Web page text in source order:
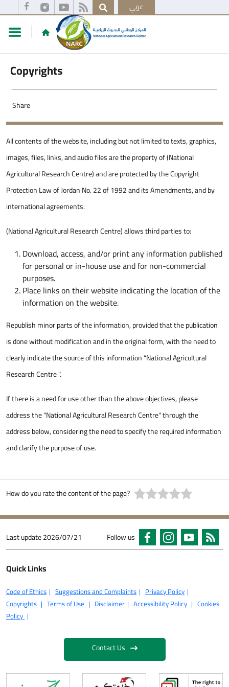
عربي
Copyrights
Share
All contents of the website, including but not limited to texts, graphics,
images, files, links, and audio files are the property of (National
Agricultural Research Centre) and are protected by the Copyright
Protection Law of Jordan No. 22 of 1992 and its Amendments, and by
international agreements.
(National Agricultural Research Centre) allows third parties to:
Download, access, and/or print any information published
for personal or in-house use and for non-commercial
purposes.
Place links on their website indicating the location of the
information on the website.
Republish minor parts of the information, provided that the publication
is done without modification and in the original form, with the need to
clearly indicate the source of this information “National Agricultural
Research Centre ".
If there is a need for use other than the above objectives, please
address the "National Agricultural Research Centre" through the
address below, considering the need to specify the required information
and clarify the purpose of use.
How do you rate the content of the page?
Last update2026/07/21 Follow us
Quick Links
Code of Ethics Suggestions and Complaints
Privacy Policy
Copyrights
Terms of Use Disclaimer Accessibility Policy
Cookies
Policy
Contact Us